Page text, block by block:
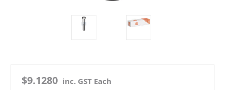
$9.1280 inc. GST Each